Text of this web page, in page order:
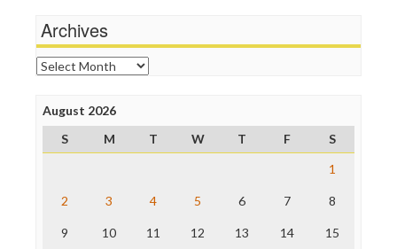
News Hounds
Online Journalism Review
Open Secrets
Poynter Institute
Project Censored
ProPublica
Raw Story
The Nation
Truth Dig
Archives
Archives
August 2026
S
M T W T F
S
1
2 3 4 5 6 7 8
9 10 11 12 13 14 15